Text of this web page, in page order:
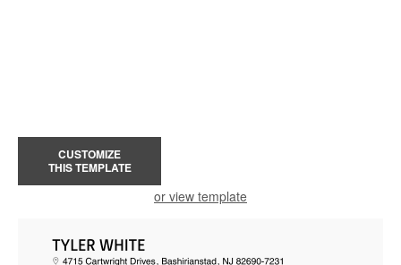
CUSTOMIZE
THIS TEMPLATE
or view template